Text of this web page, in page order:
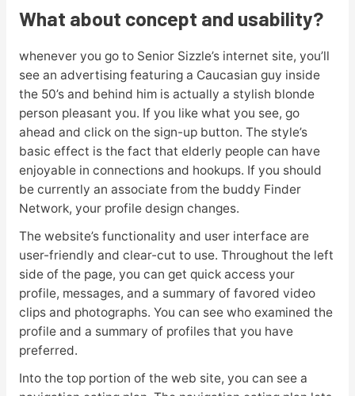
What about concept and usability?
whenever you go to Senior Sizzle’s internet site, you’ll
see an advertising featuring a Caucasian guy inside
the 50’s and behind him is actually a stylish blonde
person pleasant you. If you like what you see, go
ahead and click on the sign-up button. The style’s
basic effect is the fact that elderly people can have
enjoyable in connections and hookups. If you should
be currently an associate from the buddy Finder
Network, your profile design changes.
The website’s functionality and user interface are
user-friendly and clear-cut to use. Throughout the left
side of the page, you can get quick access your
profile, messages, and a summary of favored video
clips and photographs. You can see who examined the
profile and a summary of profiles that you have
preferred.
Into the top portion of the web site, you can see a